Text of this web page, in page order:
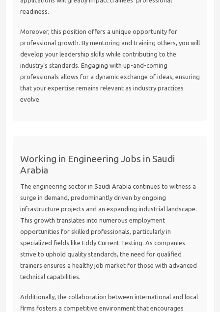
readiness.
Moreover, this position offers a unique opportunity for
professional growth. By mentoring and training others, you will
develop your leadership skills while contributing to the
industry’s standards. Engaging with up-and-coming
professionals allows for a dynamic exchange of ideas, ensuring
that your expertise remains relevant as industry practices
evolve.
Working in Engineering Jobs in Saudi
Arabia
The engineering sector in Saudi Arabia continues to witness a
surge in demand, predominantly driven by ongoing
infrastructure projects and an expanding industrial landscape.
This growth translates into numerous employment
opportunities for skilled professionals, particularly in
specialized fields like Eddy Current Testing. As companies
strive to uphold quality standards, the need for qualified
trainers ensures a healthy job market for those with advanced
technical capabilities.
Additionally, the collaboration between international and local
firms fosters a competitive environment that encourages